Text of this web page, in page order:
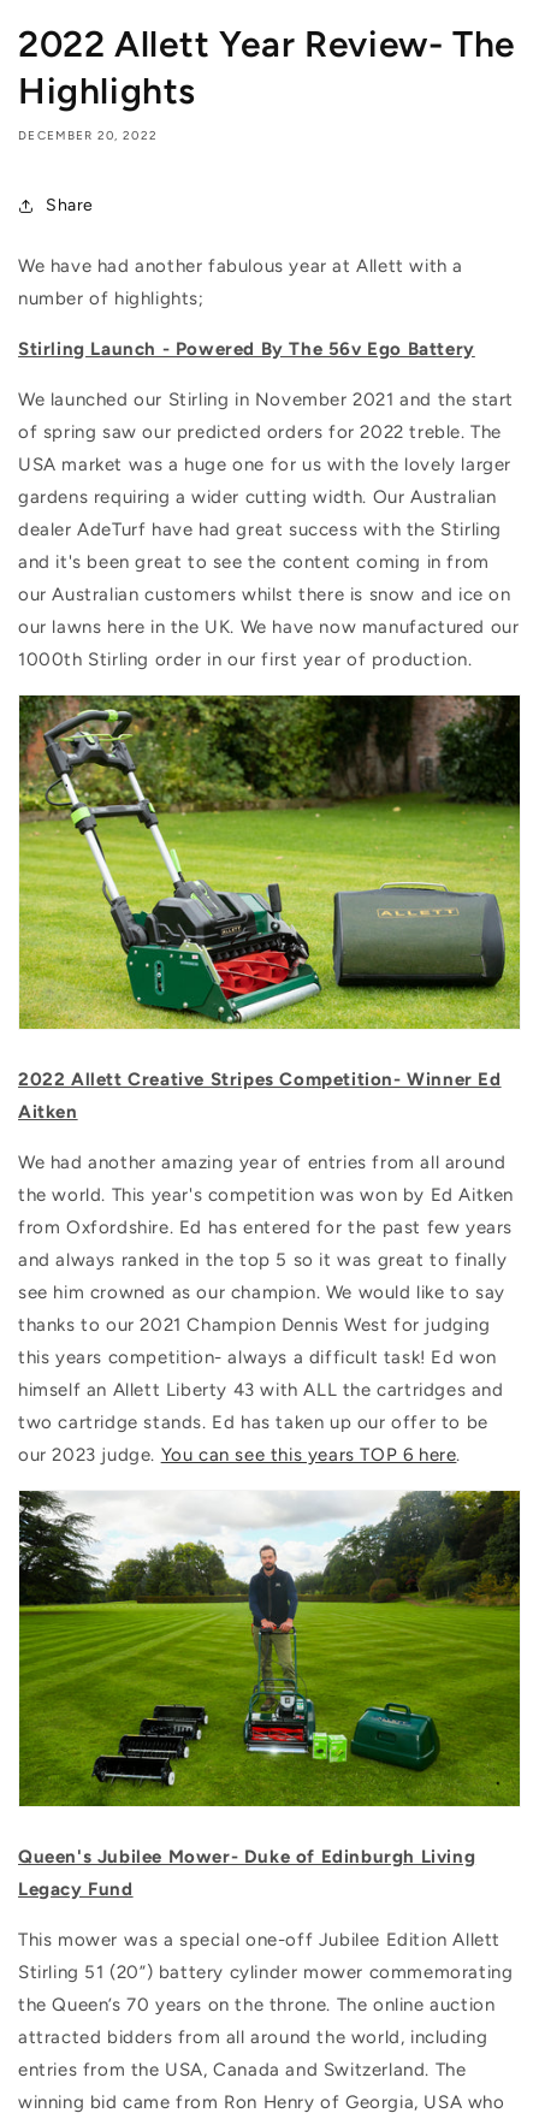
2022 Allett Year Review- The
Highlights
DECEMBER 20, 2022
Share
We have had another fabulous year at Allett with a
number of highlights;
Stirling Launch - Powered By The 56v Ego Battery
We launched our Stirling in November 2021 and the start
of spring saw our predicted orders for 2022 treble. The
USA market was a huge one for us with the lovely larger
gardens requiring a wider cutting width. Our Australian
dealer AdeTurf have had great success with the Stirling
and it's been great to see the content coming in from
our Australian customers whilst there is snow and ice on
our lawns here in the UK. We have now manufactured our
1000th Stirling order in our first year of production.
2022 Allett Creative Stripes Competition- Winner Ed
Aitken
We had another amazing year of entries from all around
the world. This year's competition was won by Ed Aitken
from Oxfordshire. Ed has entered for the past few years
and always ranked in the top 5 so it was great to finally
see him crowned as our champion. We would like to say
thanks to our 2021 Champion Dennis West for judging
this years competition- always a difficult task! Ed won
himself an Allett Liberty 43 with ALL the cartridges and
two cartridge stands. Ed has taken up our offer to be
our 2023 judge. You can see this years TOP 6 here.
Queen's Jubilee Mower- Duke of Edinburgh Living
Legacy Fund
This mower was a special one-off Jubilee Edition Allett
Stirling 51 (20”) battery cylinder mower commemorating
the Queen’s 70 years on the throne. The online auction
attracted bidders from all around the world, including
entries from the USA, Canada and Switzerland. The
winning bid came from Ron Henry of Georgia, USA who